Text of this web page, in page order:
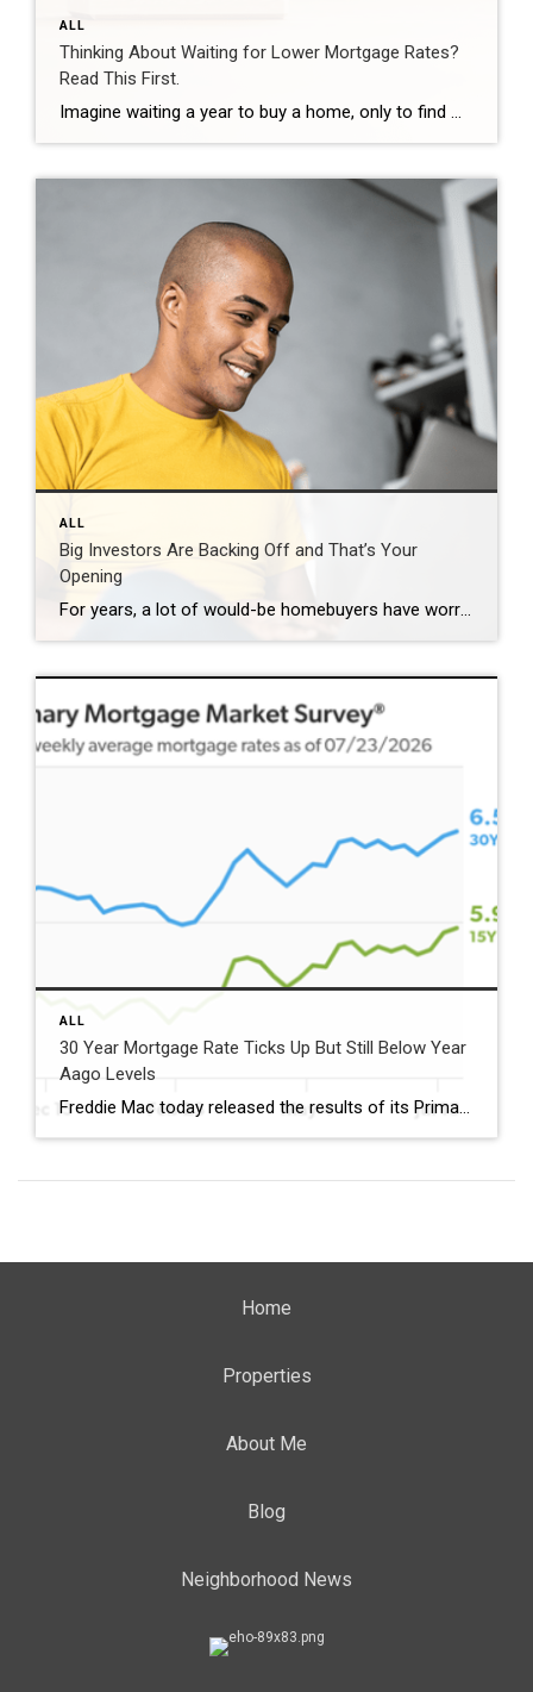
ALL
Thinking About Waiting for Lower Mortgage Rates?
Read This First.
Imagine waiting a year to buy a home, only to find mortgage rates haven’t changed much. That may sound frustrating.But it’s a real possibility. A lot of people are putting their plans on hold because they believe much lower mortgage rates are right around the corner. But, based on today’s forecasts, that may not happen. […]
ALL
Big Investors Are Backing Off and That’s Your
Opening
For years, a lot of would-be homebuyers have worried about the same thing. How do you compete with big investors who can swoop in, pay cash, and snap up the houses you want? Well, worry a little less. Because right now, those big investors aren’t buying up the market. They’re backing out of it. Investors […]
ALL
30 Year Mortgage Rate Ticks Up But Still Below Year
Aago Levels
Freddie Mac today released the results of its Primary Mortgage Market Survey® (PMMS®), showing the 30-year fixed-rate mortgage (FRM) averaged 6.58%. “The 30-year fixed-rate mortgage averaged 6.58% this week,” said Sam Khater, Freddie Mac’s Chief Economist. “As market conditions continue to evolve, borrowers should remember that shopping around for a mortgage rate can make a meaningful […]
Home
Properties
About Me
Blog
Neighborhood News